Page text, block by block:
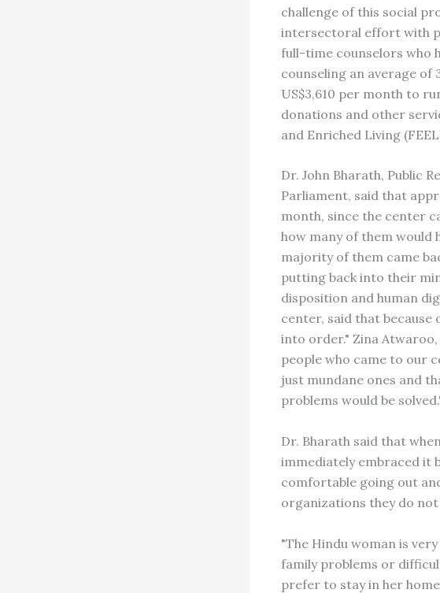
challenge of this social
intersectoral effort with
full-time counselors who
counseling an average of
US$3,610 per month to
donations and other
and Enriched Living
Dr. John Bharath, Public
Parliament, said that
month, since the center
how many of them would
majority of them came
putting back into their
disposition and human
center, said that because
into order." Zina
people who came to our
just mundane ones and
problems would be
Dr. Bharath said that
immediately embraced it
comfortable going out
organizations they do
"The Hindu woman is
family problems or
prefer to stay in her